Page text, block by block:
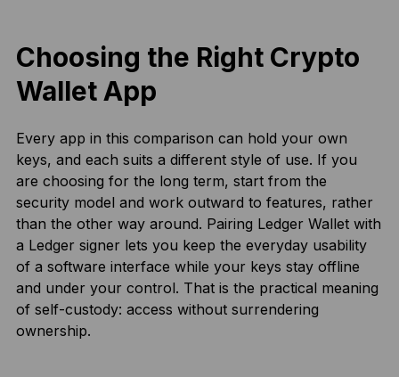
Choosing the Right Crypto
Wallet App
Every app in this comparison can hold your own
keys, and each suits a different style of use. If you
are choosing for the long term, start from the
security model and work outward to features, rather
than the other way around. Pairing Ledger Wallet with
a Ledger signer lets you keep the everyday usability
of a software interface while your keys stay offline
and under your control. That is the practical meaning
of self-custody: access without surrendering
ownership.